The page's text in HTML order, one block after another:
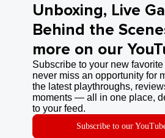
Unboxing, Live
Behind the
more on our
Subscribe to your new
never miss an opportunity for
the latest playthroughs,
moments — all in one place,
to your feed.
Subscribe to our